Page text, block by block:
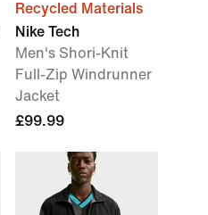
Recycled Materials
Nike Tech
Men's Shori-Knit
Full-Zip Windrunner
Jacket
£99.99